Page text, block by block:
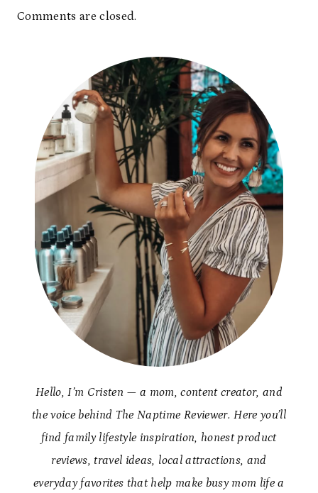
Comments are closed.
Hello, I’m Cristen — a mom, content creator, and
the voice behind The Naptime Reviewer. Here you’ll
find family lifestyle inspiration, honest product
reviews, travel ideas, local attractions, and
everyday favorites that help make busy mom life a